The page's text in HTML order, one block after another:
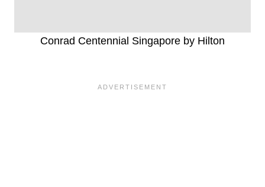
Conrad Centennial Singapore by Hilton